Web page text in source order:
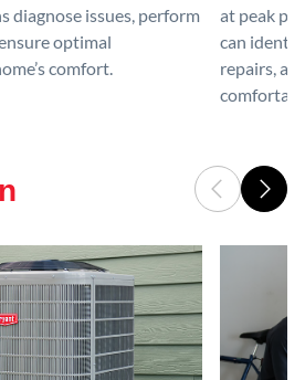
diagnose issues, perform
optimal
comfort.
at peak
can
repairs,